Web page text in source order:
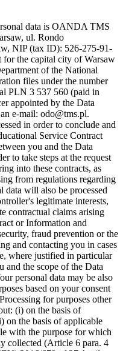
data is OANDA TMS
ul. Rondo
NIP (tax ID): 526-275-91-
the capital city of Warsaw
of the National
files under the number
PLN 3 537 560 (paid in
appointed by the Data
e-mail: odo@tms.pl.
in order to conclude and
Service Contract
you and the Data
to take steps at the request
into these contracts, as
from regulations regarding
data will also be processed
legitimate interests,
contractual claims arising
or Information and
fraud prevention or the
and contacting you in cases
where justified in particular
the scope of the Data
personal data may be also
based on your consent
for purposes other
(i) on the basis of
on the basis of applicable
with the purpose for which
collected (Article 6 para. 4